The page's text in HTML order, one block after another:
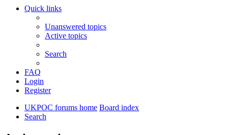
Quick links
Unanswered topics
Active topics
Search
FAQ
Login
Register
UKPOC forums home Board index
Search